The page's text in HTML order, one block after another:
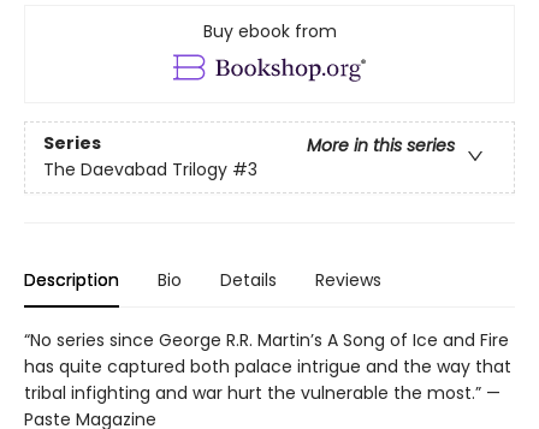
Buy ebook from
Series
More in this series
The Daevabad Trilogy #3
Description Bio Details Reviews
“No series since George R.R. Martin’s A Song of Ice and Fire
has quite captured both palace intrigue and the way that
tribal infighting and war hurt the vulnerable the most.” —
Paste Magazine